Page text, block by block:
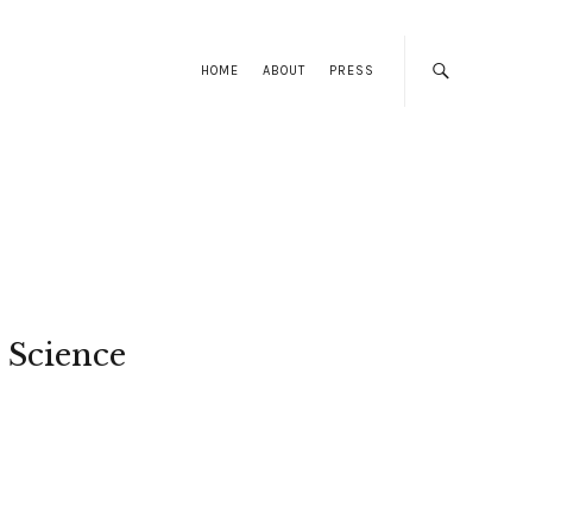
HOME ABOUT PRESS
Science